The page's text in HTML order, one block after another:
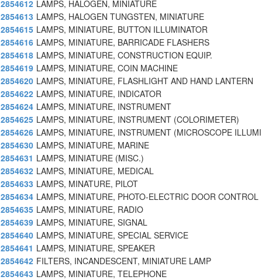
2854612 LAMPS, HALOGEN, MINIATURE
2854613 LAMPS, HALOGEN TUNGSTEN, MINIATURE
2854615 LAMPS, MINIATURE, BUTTON ILLUMINATOR
2854616 LAMPS, MINIATURE, BARRICADE FLASHERS
2854618 LAMPS, MINIATURE, CONSTRUCTION EQUIP.
2854619 LAMPS, MINIATURE, COIN MACHINE
2854620 LAMPS, MINIATURE, FLASHLIGHT AND HAND LANTERN
2854622 LAMPS, MINIATURE, INDICATOR
2854624 LAMPS, MINIATURE, INSTRUMENT
2854625 LAMPS, MINIATURE, INSTRUMENT (COLORIMETER)
2854626 LAMPS, MINIATURE, INSTRUMENT (MICROSCOPE
2854630 LAMPS, MINIATURE, MARINE
2854631 LAMPS, MINIATURE (MISC.)
2854632 LAMPS, MINIATURE, MEDICAL
2854633 LAMPS, MINATURE, PILOT
2854634 LAMPS, MINIATURE, PHOTO-ELECTRIC DOOR CONTROL
2854635 LAMPS, MINIATURE, RADIO
2854639 LAMPS, MINIATURE, SIGNAL
2854640 LAMPS, MINIATURE, SPECIAL SERVICE
2854641 LAMPS, MINIATURE, SPEAKER
2854642 FILTERS, INCANDESCENT, MINIATURE LAMP
2854643 LAMPS, MINIATURE, TELEPHONE